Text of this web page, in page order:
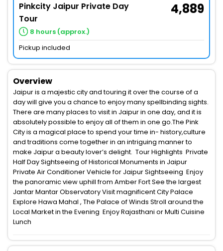
Pinkcity Jaipur Private Day
Tour
8 hours (approx.)
4,889
Pickup included
Overview
Jaipur is a majestic city and touring it over the course of a
day will give you a chance to enjoy many spellbinding sights.
There are many places to visit in Jaipur in one day, and it is
absolutely possible to enjoy all of them in one go.The Pink
City is a magical place to spend your time in- history,culture
and traditions come together in an intriguing manner to
make Jaipur a beauty lover’s delight. Tour Highlights Private
Half Day Sightseeing of Historical Monuments in Jaipur
Private Air Conditioner Vehicle for Jaipur Sightseeing Enjoy
the panoramic view uphill from Amber Fort See the largest
Jantar Mantar Observatory Visit magnificent City Palace
Explore Hawa Mahal , The Palace of Winds Stroll around the
Local Market in the Evening Enjoy Rajasthani or Multi Cuisine
Lunch